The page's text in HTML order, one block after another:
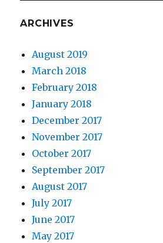
ARCHIVES
August 2019
March 2018
February 2018
January 2018
December 2017
November 2017
October 2017
September 2017
August 2017
July 2017
June 2017
May 2017